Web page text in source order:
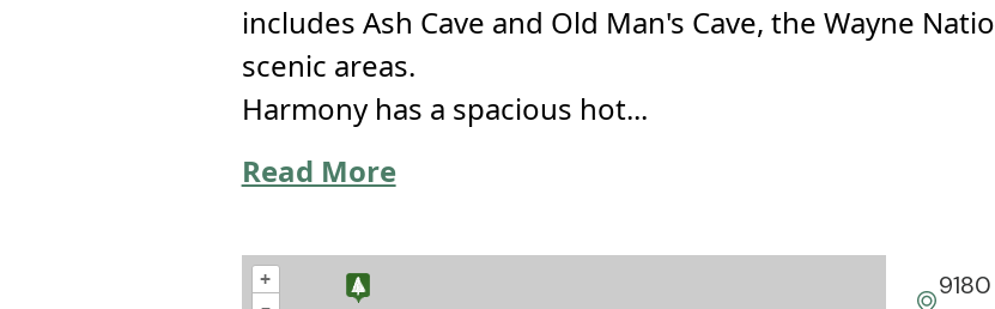
includes Ash Cave and Old Man's Cave, the Wayne
scenic areas.
Harmony has a spacious hot...
Read More
+